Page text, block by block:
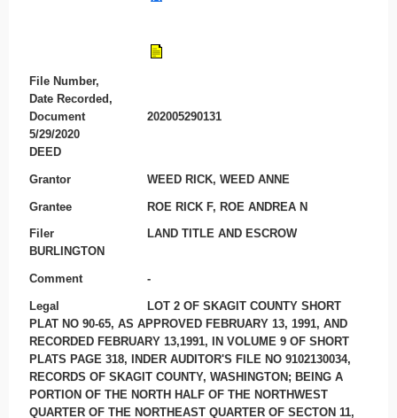
File Number,
Date Recorded,
Document
202005290131
5/29/2020
DEED
Grantor WEED RICK, WEED ANNE
Grantee ROE RICK F, ROE ANDREA N
Filer
LAND TITLE AND ESCROW
BURLINGTON
Comment -
Legal
LOT 2 OF SKAGIT COUNTY SHORT
PLAT NO 90-65, AS APPROVED FEBRUARY 13, 1991, AND
RECORDED FEBRUARY 13,1991, IN VOLUME 9 OF SHORT
PLATS PAGE 318, INDER AUDITOR'S FILE NO 9102130034,
RECORDS OF SKAGIT COUNTY, WASHINGTON; BEING A
PORTION OF THE NORTH HALF OF THE NORTHWEST
QUARTER OF THE NORTHEAST QUARTER OF SECTON 11,